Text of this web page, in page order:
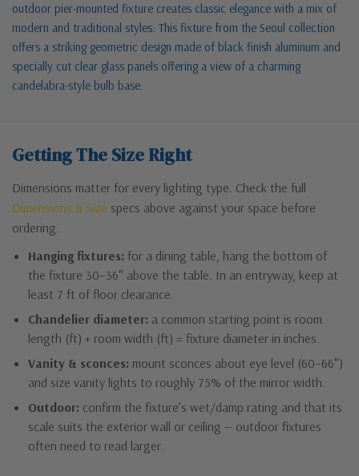
outdoor pier-mounted fixture creates classic elegance with a mix of
modern and traditional styles. This fixture from the Seoul collection
offers a striking geometric design made of black finish aluminum and
specially cut clear glass panels offering a view of a charming
candelabra-style bulb base.
Getting The Size Right
Dimensions matter for every lighting type. Check the full
Dimensions & Size specs above against your space before
ordering.
Hanging fixtures: for a dining table, hang the bottom of
the fixture 30–36″ above the table. In an entryway, keep at
least 7 ft of floor clearance.
Chandelier diameter: a common starting point is room
length (ft) + room width (ft) = fixture diameter in inches.
Vanity & sconces: mount sconces about eye level (60–66″)
and size vanity lights to roughly 75% of the mirror width.
Outdoor: confirm the fixture’s wet/damp rating and that its
scale suits the exterior wall or ceiling — outdoor fixtures
often need to read larger.